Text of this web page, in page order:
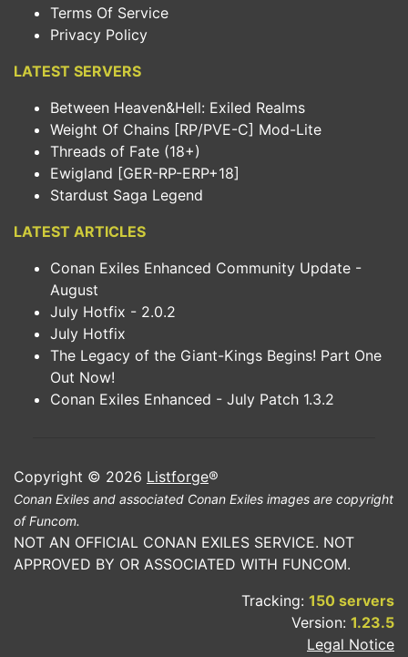
Terms Of Service
Privacy Policy
LATEST SERVERS
Between Heaven&Hell: Exiled Realms
Weight Of Chains [RP/PVE-C] Mod-Lite
Threads of Fate (18+)
Ewigland [GER-RP-ERP+18]
Stardust Saga Legend
LATEST ARTICLES
Conan Exiles Enhanced Community Update -
August
July Hotfix - 2.0.2
July Hotfix
The Legacy of the Giant-Kings Begins! Part One
Out Now!
Conan Exiles Enhanced - July Patch 1.3.2
Copyright © 2026 Listforge®
Conan Exiles and associated Conan Exiles images are copyright
of Funcom.
NOT AN OFFICIAL CONAN EXILES SERVICE. NOT
APPROVED BY OR ASSOCIATED WITH FUNCOM.
Tracking: 150 servers
Version: 1.23.5
Legal Notice